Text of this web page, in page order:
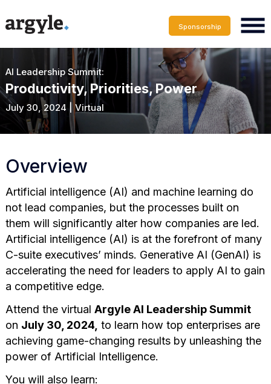
Sponsorship
AI Leadership Summit:
Productivity, Priorities, Power
July 30, 2024 | Virtual
Overview
Artificial intelligence (AI) and machine learning do
not lead companies, but the processes built on
them will significantly alter how companies are led.
Artificial intelligence (AI) is at the forefront of many
C-suite executives’ minds. Generative AI (GenAI) is
accelerating the need for leaders to apply AI to gain
a competitive edge.
Attend the virtual Argyle AI Leadership Summit
on July 30, 2024, to learn how top enterprises are
achieving game-changing results by unleashing the
power of Artificial Intelligence.
You will also learn: